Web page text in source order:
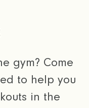
gym? Come
to help you
in the